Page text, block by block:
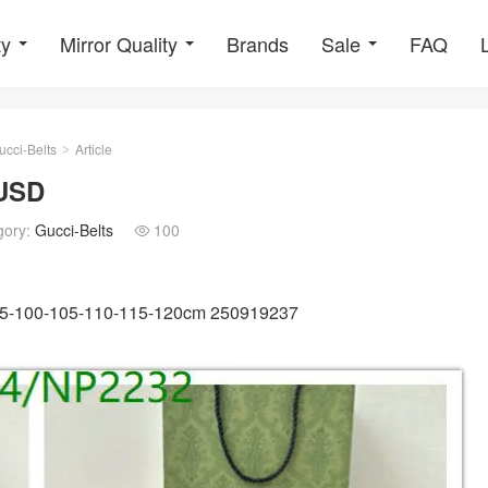
Mirror Quality Brands Sale FAQ
Belts > Article
Gucci-Belts  100
100-105-110-115-120cm 250919237